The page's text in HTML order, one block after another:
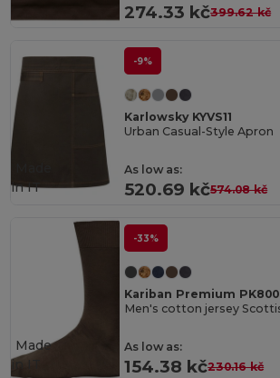
274.33 kč399.62 kč
-9%
Karlowsky KYVS11
Urban Casual-Style Apron
As low as:
520.69 kč574.08 kč
in IT
-33%
Kariban Premium PK800
As low as:
154.38 kč230.16 kč
Made
in